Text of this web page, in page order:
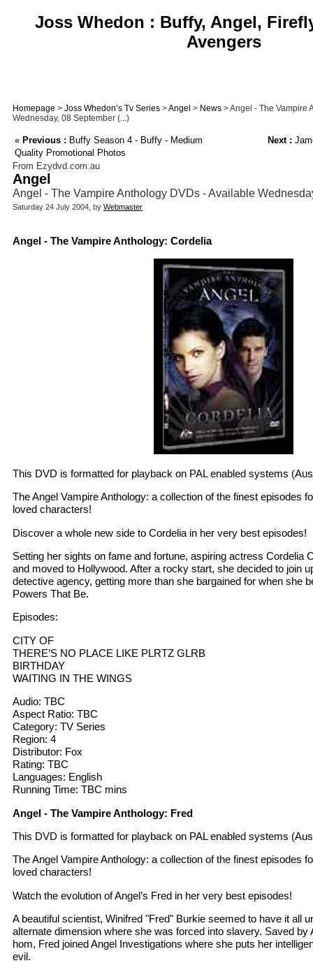
Joss Whedon : Buffy, Angel,
Avengers
Homepage > Joss Whedon’s Tv Series >Angel > News > Angel - The Vampire
Wednesday, 08 September (...)
« Previous : Buffy Season 4 - Buffy - Medium
Quality Promotional Photos
Next :
From Ezydvd.com.au
Angel
Angel - The Vampire Anthology DVDs - Available
Saturday 24 July 2004, by Webmaster
Angel - The Vampire Anthology: Cordelia
This DVD is formatted for playback on PAL enabled systems
The Angel Vampire Anthology: a collection of the finest episodes
loved characters!
Discover a whole new side to Cordelia in her very best episodes!
Setting her sights on fame and fortune, aspiring actress Cordelia
and moved to Hollywood. After a rocky start, she decided to join
detective agency, getting more than she bargained for when she
Powers That Be.
Episodes:
CITY OF
THERE’S NO PLACE LIKE PLRTZ GLRB
BIRTHDAY
WAITING IN THE WINGS
Audio: TBC
Aspect Ratio: TBC
Category: TV Series
Region: 4
Distributor: Fox
Rating: TBC
Languages: English
Running Time: TBC mins
Angel - The Vampire Anthology: Fred
This DVD is formatted for playback on PAL enabled systems
The Angel Vampire Anthology: a collection of the finest episodes
loved characters!
Watch the evolution of Angel’s Fred in her very best episodes!
A beautiful scientist, Winifred "Fred" Burkie seemed to have it all
alternate dimension where she was forced into slavery. Saved by
hom, Fred joined Angel Investigations where she puts her
evil.